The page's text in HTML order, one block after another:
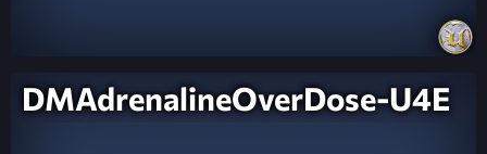
DMAdrenalineOverDose-U4E